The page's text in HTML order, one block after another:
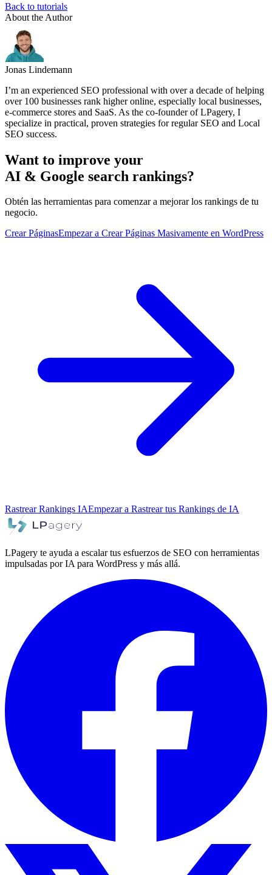
Back to tutorials
About the Author
Jonas Lindemann
I’m an experienced SEO professional with over a decade of helping
over 100 businesses rank higher online, especially local businesses,
e-commerce stores and SaaS. As the co-founder of LPagery, I
specialize in practical, proven strategies for regular SEO and Local
SEO success.
Want to improve your
AI & Google search rankings?
Obtén las herramientas para comenzar a mejorar los rankings de tu
negocio.
Crear PáginasEmpezar a Crear Páginas Masivamente en WordPress
Rastrear Rankings IAEmpezar a Rastrear tus Rankings de IA
LPagery te ayuda a escalar tus esfuerzos de SEO con herramientas
impulsadas por IA para WordPress y más allá.